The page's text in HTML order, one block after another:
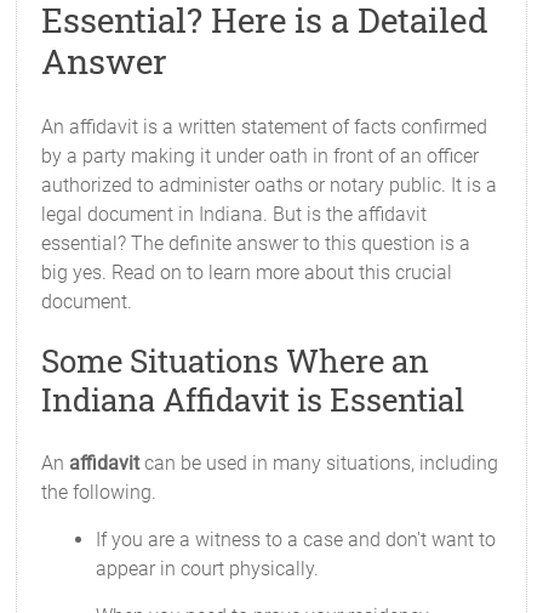
Essential? Here is a Detailed
Answer
An affidavit is a written statement of facts confirmed
by a party making it under oath in front of an officer
authorized to administer oaths or notary public. It is a
legal document in Indiana. But is the affidavit
essential? The definite answer to this question is a
big yes. Read on to learn more about this crucial
document.
Some Situations Where an
Indiana Affidavit is Essential
An affidavitcan be used in many situations, including
the following.
If you are a witness to a case and don't want to
appear in court physically.